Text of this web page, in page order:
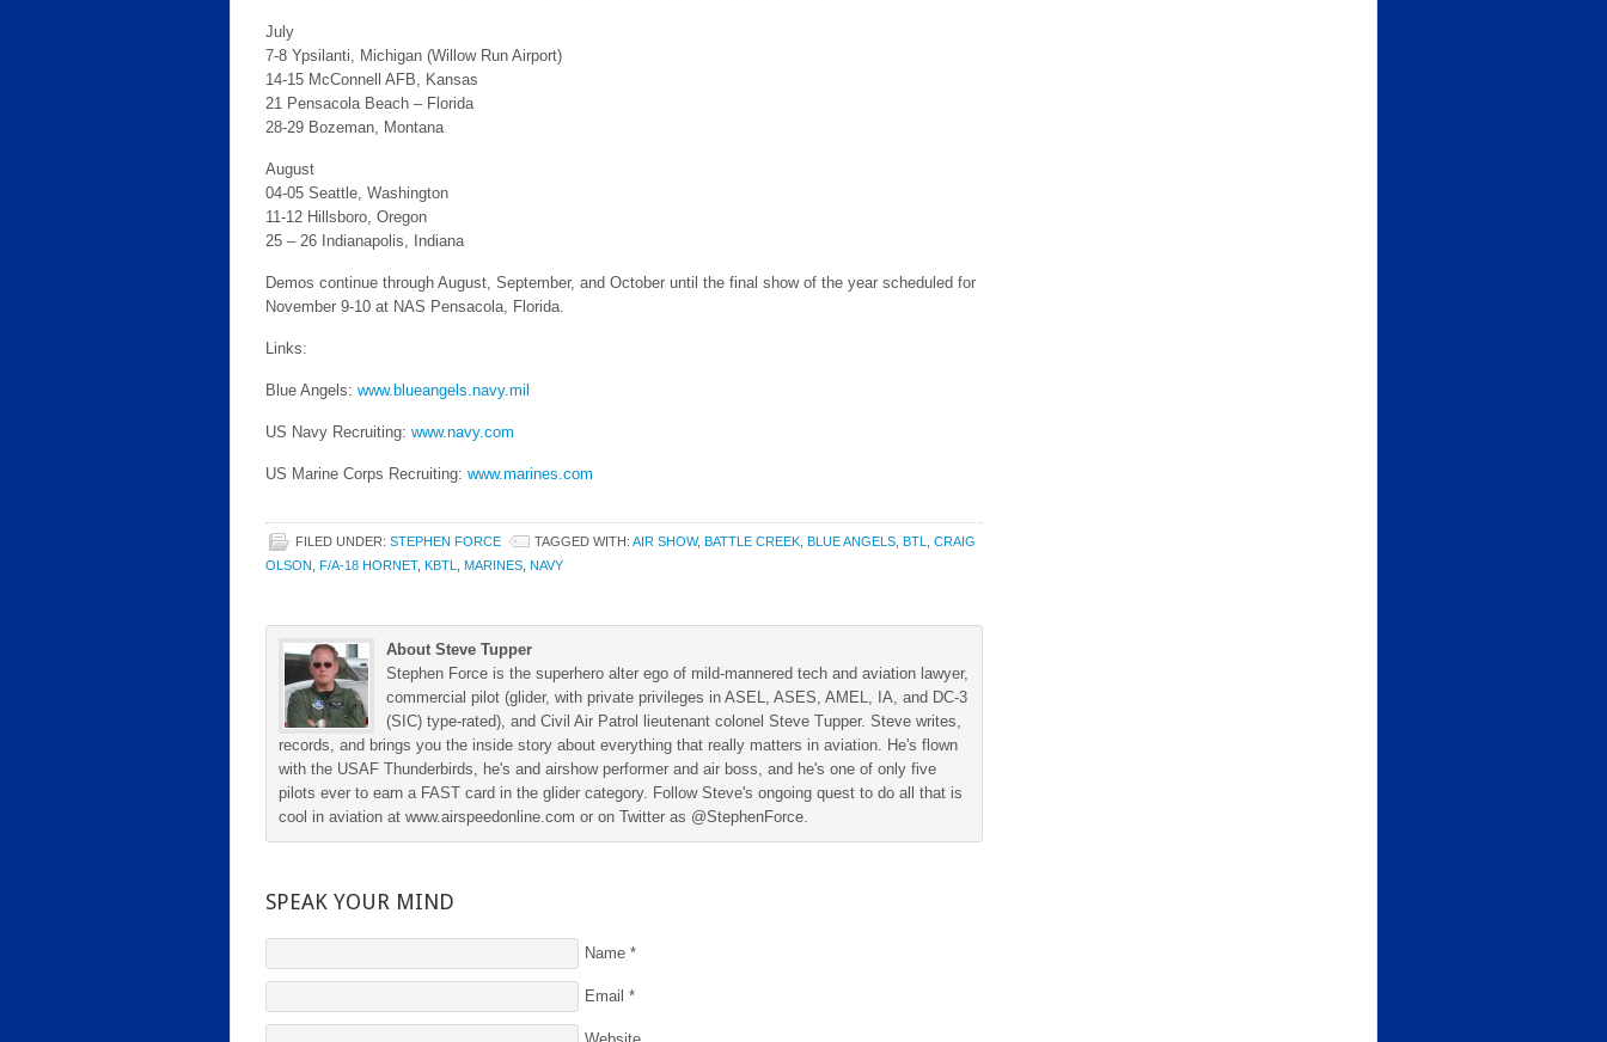
July
7-8 Ypsilanti, Michigan (Willow Run Airport)
14-15 McConnell AFB, Kansas
21 Pensacola Beach – Florida
28-29 Bozeman, Montana
August
04-05 Seattle, Washington
11-12 Hillsboro, Oregon
25 – 26 Indianapolis, Indiana
Demos continue through August, September, and October until the final show of the year scheduled for
November 9-10 at NAS Pensacola, Florida.
Links:
Blue Angels: www.blueangels.navy.mil
US Navy Recruiting: www.navy.com
US Marine Corps Recruiting: www.marines.com
FILED UNDER: STEPHEN FORCE TAGGED WITH: AIR SHOW, BATTLE CREEK BLUE ANGELS BTL
CRAIG
OLSON F/A-18 HORNET, KBTL MARINES NAVY
About Steve Tupper
Stephen Force is the superhero alter ego of mild-mannered tech and aviation lawyer,
commercial pilot (glider, with private privileges in ASEL, ASES, AMEL, IA, and DC-3
(SIC) type-rated), and Civil Air Patrol lieutenant colonel Steve Tupper. Steve writes,
records, and brings you the inside story about everything that really matters in aviation. He's flown
with the USAF Thunderbirds, he's and airshow performer and air boss, and he's one of only five
pilots ever to earn a FAST card in the glider category. Follow Steve's ongoing quest to do all that is
cool in aviation at www.airspeedonline.com or on Twitter as @StephenForce.
SPEAK YOUR MIND
Name *
Email *